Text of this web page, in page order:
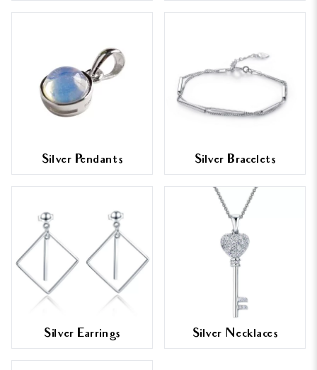
Silver Pendants Silver Bracelets
Silver Earrings Silver Necklaces